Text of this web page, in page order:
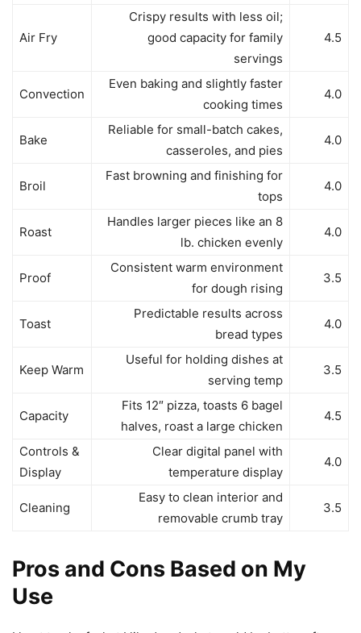
Air Fry
Crispy results with less oil;
good capacity for family
servings
4.5
Convection
Even baking and slightly faster
cooking times
4.0
Bake
Reliable for small-batch cakes,
casseroles, and pies
4.0
Broil
Fast browning and finishing for
tops
4.0
Roast
Handles larger pieces like an 8
lb. chicken evenly
4.0
Proof
Consistent warm environment
for dough rising
3.5
Toast
Predictable results across
bread types
4.0
Keep Warm
Useful for holding dishes at
serving temp
3.5
Capacity
Fits 12″ pizza, toasts 6 bagel
halves, roast a large chicken
4.5
Controls &
Display
Clear digital panel with
temperature display
4.0
Cleaning
Easy to clean interior and
removable crumb tray
3.5
Pros and Cons Based on My
Use